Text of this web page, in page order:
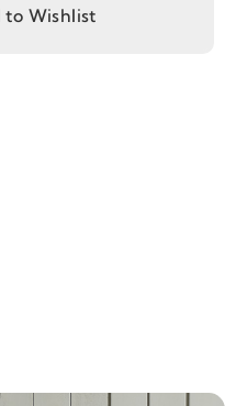
to Wishlist